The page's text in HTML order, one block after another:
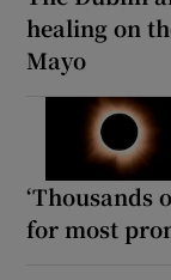
healing on
Mayo
‘Thousands
for most